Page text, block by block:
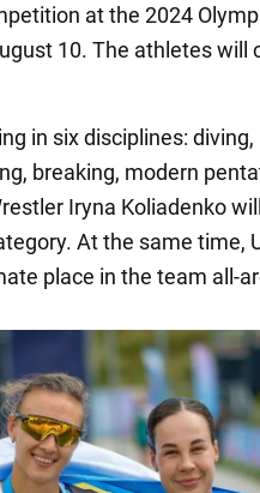
at the 2024
10. The athletes will
in six disciplines:
breaking, modern
Iryna Koliadenko
At the same time,
place in the team all-